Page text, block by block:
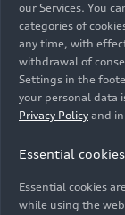
from the
our Services. You
categories of
any time, with
withdrawal of
Settings in the
your personal data
Privacy Policy and
Essential cookies
Essential cookies
while using the